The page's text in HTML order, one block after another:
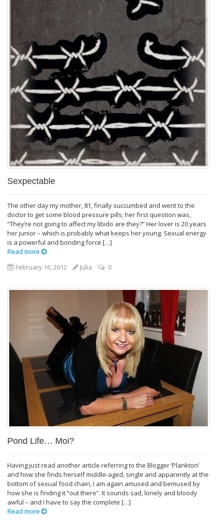
Sexpectable
The other day my mother, 81, finally succumbed and went to the
doctor to get some blood pressure pills; her first question was,
“They’re not going to affect my libido are they?” Her lover is 20 years
her junior – which is probably what keeps her young. Sexual energy
is a powerful and bonding force […]
Read more
February 16, 2012
Julia 0
Pond Life… Moi?
Having just read another article referring to the Blogger ‘Plankton’
and how she finds herself middle-aged, single and apparently at the
bottom of sexual food chain, I am again amused and bemused by
how she is finding it “out there”. It sounds sad, lonely and bloody
awful – and I have to say the complete […]
Read more